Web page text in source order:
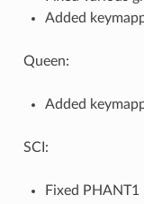
Added
Queen:
Added
SCI:
Fixed